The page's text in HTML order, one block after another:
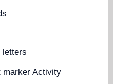
letters
marker Activity